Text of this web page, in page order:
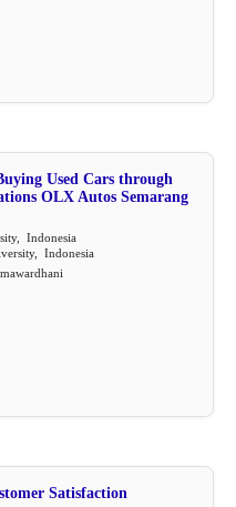
Used Cars through
OLX Autos Semarang
Indonesia
Indonesia
Satisfaction